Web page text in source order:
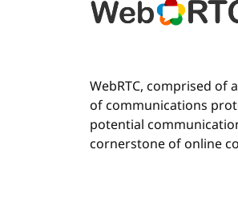
WebRTC, comprised of
of communications
potential
cornerstone of online